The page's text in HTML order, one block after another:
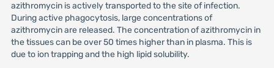
azithromycin is actively transported to the site of infection.
During active phagocytosis, large concentrations of
azithromycin are released. The concentration of azithromycin in
the tissues can be over 50 times higher than in plasma. This is
due to ion trapping and the high lipid solubility.